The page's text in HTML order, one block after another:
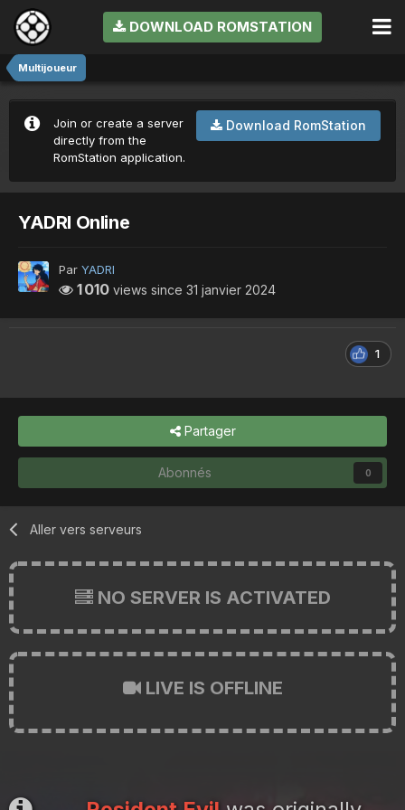
DOWNLOAD ROMSTATION
Multijoueur
Download RomStation
Join or create a server
directly from the
RomStation application.
YADRI Online
Par YADRI
1 010 views since 31 janvier 2024
1
Partager
Abonnés 0
Aller vers serveurs
NO SERVER IS ACTIVATED
LIVE IS OFFLINE